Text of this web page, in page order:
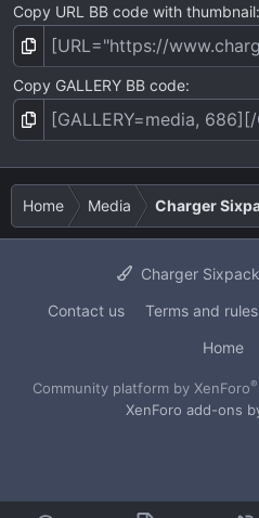
Copy URL BB code with thumbnail
Copy GALLERY BB code
Home Media Charger
Charger
Contact us
Terms and rules
Home
Community platform by XenForo®
XenForo add-ons